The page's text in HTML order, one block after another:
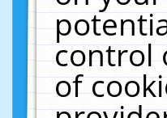
control
of